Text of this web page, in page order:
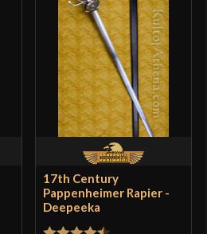
[C60 High Carbon Steel]
Battle Ready
Deepeeka
17th Century
Pappenheimer Rapier -
Deepeeka